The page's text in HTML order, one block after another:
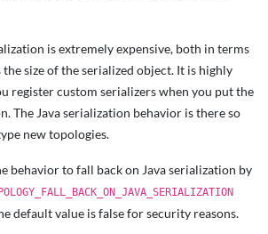
is extremely expensive, both in terms
the size of the serialized object. It is highly
register custom serializers when you put the
The Java serialization behavior is there so
new topologies.
behavior to fall back on Java serialization by
default value is false for security reasons.